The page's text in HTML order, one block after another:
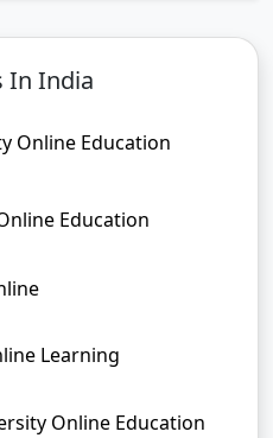
In India
Online Education
Education
Learning
Online Education